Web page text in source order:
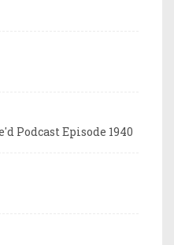
Podcast Episode 1940